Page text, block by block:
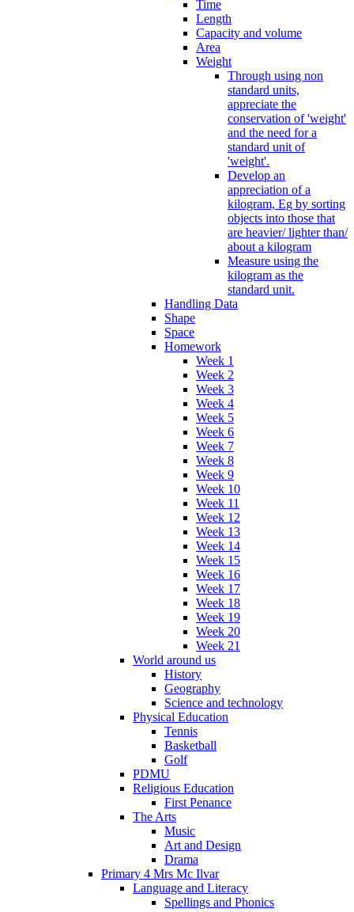
Time
Length
Capacity and volume
Area
Weight
Through using non
standard units,
appreciate the
conservation of 'weight'
and the need for a
standard unit of
'weight'.
Develop an
appreciation of a
kilogram, Eg by sorting
objects into those that
are heavier/ lighter than/
about a kilogram
Measure using the
kilogram as the
standard unit.
Handling Data
Shape
Space
Homework
Week 1
Week 2
Week 3
Week 4
Week 5
Week 6
Week 7
Week 8
Week 9
Week 10
Week 11
Week 12
Week 13
Week 14
Week 15
Week 16
Week 17
Week 18
Week 19
Week 20
Week 21
World around us
History
Geography
Science and technology
Physical Education
Tennis
Basketball
Golf
PDMU
Religious Education
First Penance
The Arts
Music
Art and Design
Drama
Primary 4 Mrs Mc Ilvar
Language and Literacy
Spellings and Phonics